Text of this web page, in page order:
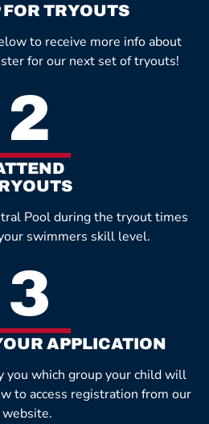
FOR TRYOUTS
to receive more info about
for our next set of tryouts!
2
Pool during the tryout times
swimmers skill level.
3
APPLICATION
you which group your child will
to access registration from our
website.